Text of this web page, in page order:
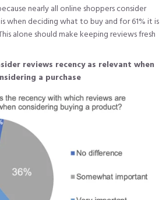
nearly all online shoppers consider
when deciding what to buy and for 61% it is
alone should make keeping reviews fresh
reviews recency as relevant when
a purchase